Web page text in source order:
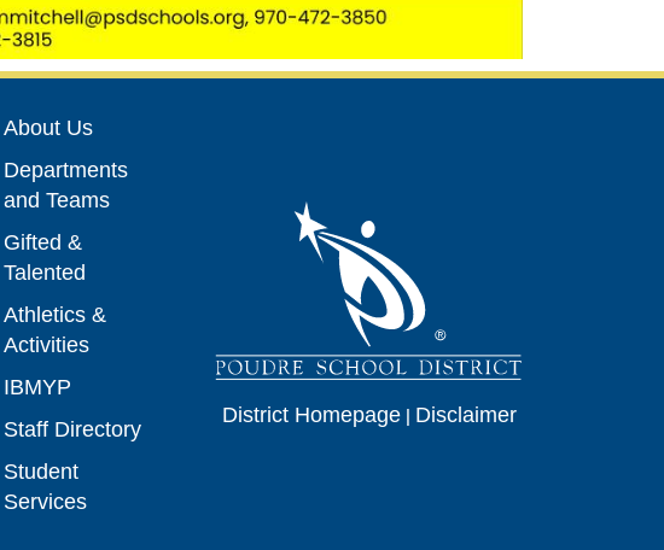
Main navigation
About Us
Departments
and Teams
Gifted &
Talented
Athletics &
Activities
IBMYP
Staff Directory
Student
Services
District Homepage| Disclaimer